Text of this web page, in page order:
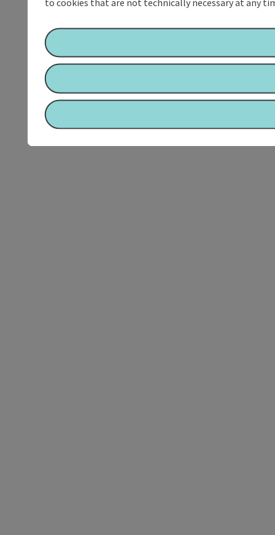
to cookies that are not technically necessary at any